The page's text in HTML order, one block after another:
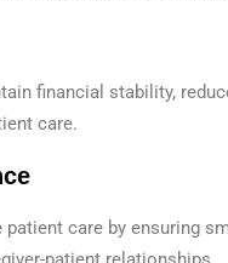
financial stability,
care.
care by ensuring